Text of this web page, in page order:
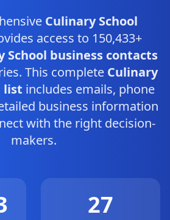
Culinary School
access to 150,433+
School business contacts
This complete Culinary
list includes emails, phone
business information
with the right decision-
makers.
27